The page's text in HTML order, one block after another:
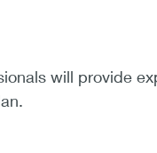
will provide